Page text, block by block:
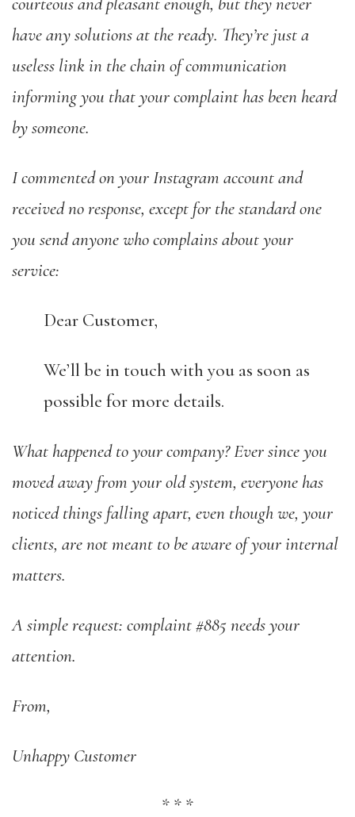
have any solutions at the ready. They’re just a
useless link in the chain of communication
informing you that your complaint has been heard
by someone.
I commented on your Instagram account and
received no response, except for the standard one
you send anyone who complains about your
service:
Dear Customer,
We’ll be in touch with you as soon as
possible for more details.
What happened to your company? Ever since you
moved away from your old system, everyone has
noticed things falling apart, even though we, your
clients, are not meant to be aware of your internal
matters.
A simple request: complaint #885 needs your
attention.
From,
Unhappy Customer
* * *